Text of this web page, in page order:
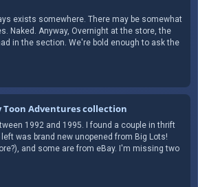
exists somewhere. There may be somewhat
Naked. Anyway, Overnight at the store, the
in the section. We're bold enough to ask the
Toon Adventures collection
1992 and 1995. I found a couple in thrift
was brand new unopened from Big Lots!
and some are from eBay. I'm missing two